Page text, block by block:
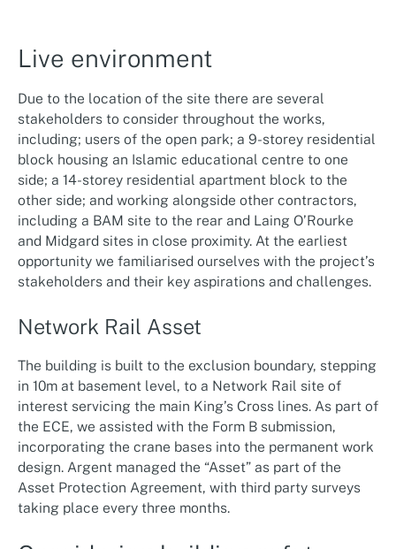
Live environment
Due to the location of the site there are several
stakeholders to consider throughout the works,
including; users of the open park; a 9-storey residential
block housing an Islamic educational centre to one
side; a 14-storey residential apartment block to the
other side; and working alongside other contractors,
including a BAM site to the rear and Laing O’Rourke
and Midgard sites in close proximity. At the earliest
opportunity we familiarised ourselves with the project’s
stakeholders and their key aspirations and challenges.
Network Rail Asset
The building is built to the exclusion boundary, stepping
in 10m at basement level, to a Network Rail site of
interest servicing the main King’s Cross lines. As part of
the ECE, we assisted with the Form B submission,
incorporating the crane bases into the permanent work
design. Argent managed the “Asset” as part of the
Asset Protection Agreement, with third party surveys
taking place every three months.